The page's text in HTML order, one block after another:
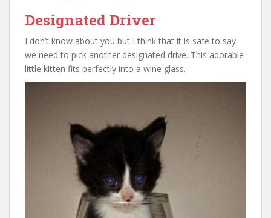
Designated Driver
I don’t know about you but I think that it is safe to say
we need to pick another designated drive. This adorable
little kitten fits perfectly into a wine glass.